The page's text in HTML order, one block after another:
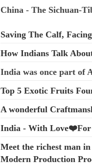
China - The Sichuan-
Saving The Calf,
How Indians Talk
India was once part of
Top 5 Exotic Fruits
A wonderful
India - With Love❤️For
Meet the richest man
Modern Production